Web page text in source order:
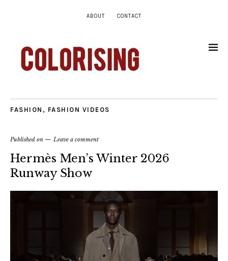
ABOUT CONTACT
FASHION , FASHION VIDEOS
Published on Leave a comment
Hermès Men’s Winter 2026
Runway Show